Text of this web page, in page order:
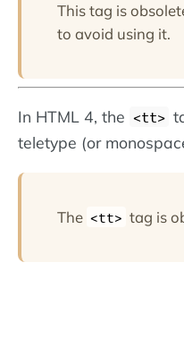
This tag is
to avoid using it.
In HTML 4, the <tt>
teletype (or
The <tt> tag is